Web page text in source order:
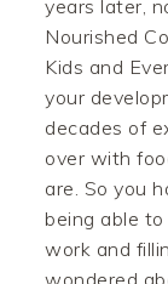
years later,
Nourished
Kids and
your
decades of
over with
are. So you
being able
work and
wondered